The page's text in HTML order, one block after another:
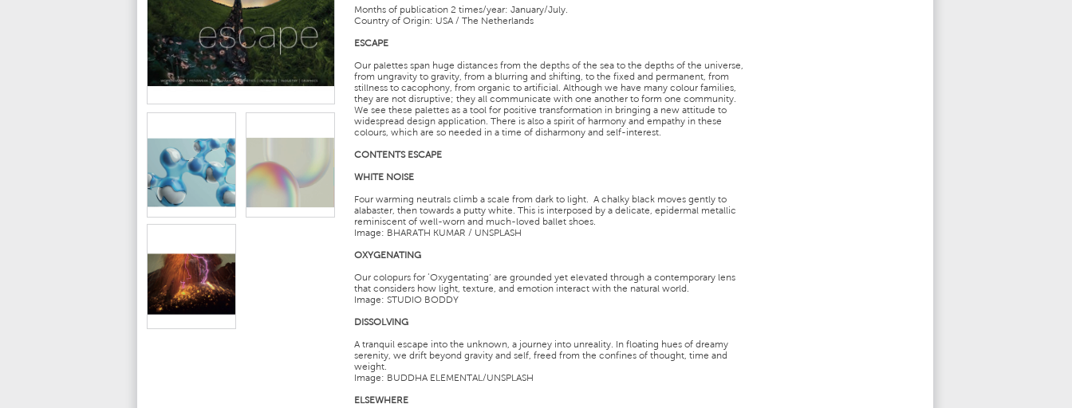
Months of publication 2 times/year: January/July.
Country of Origin: USA / The Netherlands
ESCAPE
Our palettes span huge distances from the depths of the sea to the depths of the universe,
from ungravity to gravity, from a blurring and shifting, to the fixed and permanent, from
stillness to cacophony, from organic to artificial. Although we have many colour families,
they are not disruptive; they all communicate with one another to form one community.
We see these palettes as a tool for positive transformation in bringing a new attitude to
widespread design application. There is also a spirit of harmony and empathy in these
colours, which are so needed in a time of disharmony and self-interest.
CONTENTS ESCAPE
WHITE NOISE
Four warming neutrals climb a scale from dark to light. A chalky black moves gently to
alabaster, then towards a putty white. This is interposed by a delicate, epidermal metallic
reminiscent of well-worn and much-loved ballet shoes.
Image: BHARATH KUMAR / UNSPLASH
OXYGENATING
Our colopurs for ‘Oxygentating’ are grounded yet elevated through a contemporary lens
that considers how light, texture, and emotion interact with the natural world.
Image: STUDIO BODDY
DISSOLVING
A tranquil escape into the unknown, a journey into unreality. In floating hues of dreamy
serenity, we drift beyond gravity and self, freed from the confines of thought, time and
weight.
Image: BUDDHA ELEMENTAL/UNSPLASH
ELSEWHERE